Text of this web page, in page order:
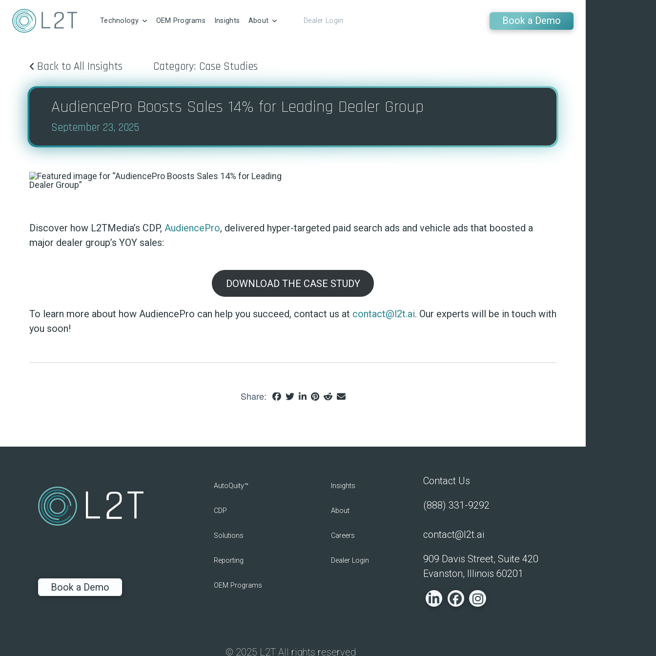
Technology OEM Programs Insights About Dealer Login Book a Demo
Back to All Insights Category: Case Studies
AudiencePro Boosts Sales 14% for Leading Dealer Group
September 23, 2025
Discover how L2TMedia’s CDP, AudiencePro, delivered hyper-targeted paid search ads and vehicle ads that boosted a
major dealer group’s YOY sales:
DOWNLOAD THE CASE STUDY
To learn more about how AudiencePro can help you succeed, contact us at contact@l2t.ai. Our experts will be in touch with
you soon!
Share:
Book a Demo
AutoQuity™
CDP
Solutions
Reporting
OEM Programs
Insights
About
Careers
Dealer Login
Contact Us
(888) 331-9292
contact@l2t.ai
909 Davis Street, Suite 420
Evanston, Illinois 60201
© 2025 L2T All rights reserved